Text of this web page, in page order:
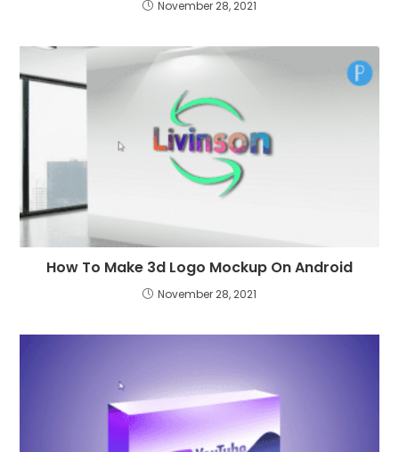
November 28, 2021
How To Make 3d Logo Mockup On Android
November 28, 2021